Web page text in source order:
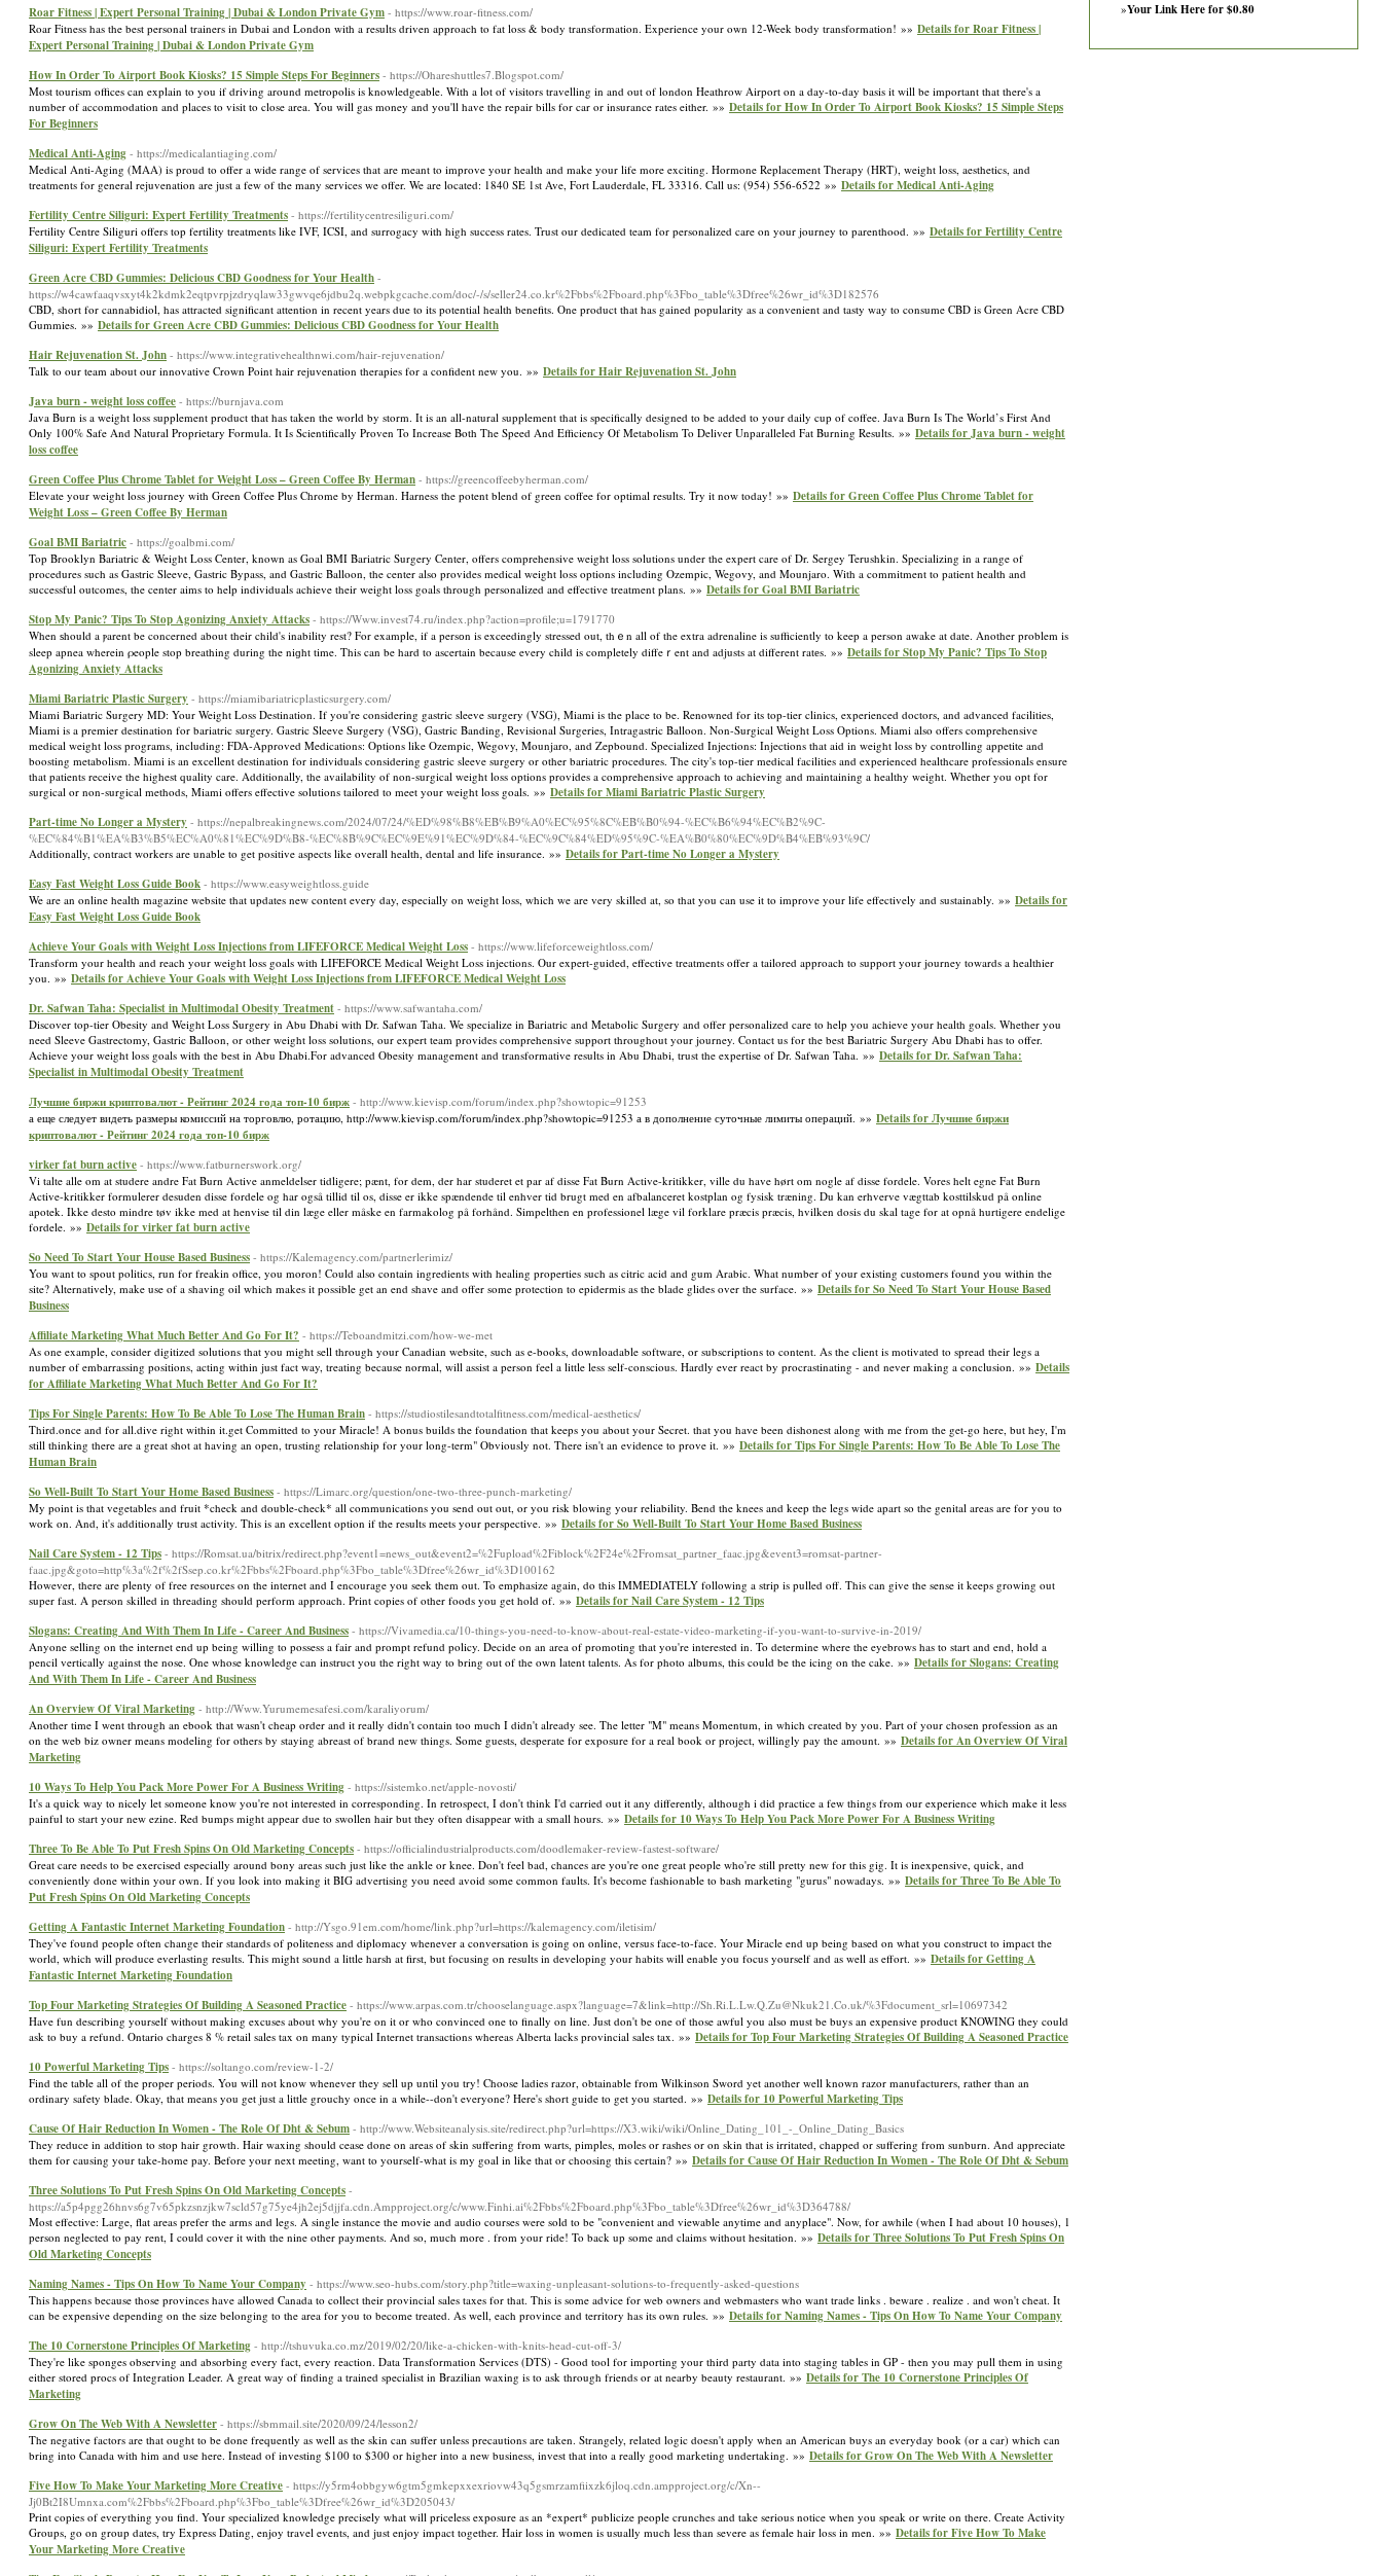
Roar Fitness | Expert Personal Training | Dubai & London Private Gym - https://www.roar-fitness.com/
Roar Fitness has the best personal trainers in Dubai and London with a results driven approach to fat loss & body transformation. Experience your own 12-Week body transformation! »» Details for Roar Fitness |
Expert Personal Training | Dubai & London Private Gym
How In Order To Airport Book Kiosks? 15 Simple Steps For Beginners - https://Ohareshuttles7.Blogspot.com/
Most tourism offices can explain to you if driving around metropolis is knowledgeable. With a lot of visitors travelling in and out of london Heathrow Airport on a day-to-day basis it will be important that there's a
number of accommodation and places to visit to close area. You will gas money and you'll have the repair bills for car or insurance rates either. »» Details for How In Order To Airport Book Kiosks? 15 Simple Steps
For Beginners
Medical Anti-Aging - https://medicalantiaging.com/
Medical Anti-Aging (MAA) is proud to offer a wide range of services that are meant to improve your health and make your life more exciting. Hormone Replacement Therapy (HRT), weight loss, aesthetics, and
treatments for general rejuvenation are just a few of the many services we offer. We are located: 1840 SE 1st Ave, Fort Lauderdale, FL 33316. Call us: (954) 556-6522 »» Details for Medical Anti-Aging
Fertility Centre Siliguri: Expert Fertility Treatments - https://fertilitycentresiliguri.com/
Fertility Centre Siliguri offers top fertility treatments like IVF, ICSI, and surrogacy with high success rates. Trust our dedicated team for personalized care on your journey to parenthood. »» Details for Fertility Centre
Siliguri: Expert Fertility Treatments
Green Acre CBD Gummies: Delicious CBD Goodness for Your Health -
https://w4cawfaaqvsxyt4k2kdmk2eqtpvrpjzdryqlaw33gwvqe6jdbu2q.webpkgcache.com/doc/-/s/seller24.co.kr%2Fbbs%2Fboard.php%3Fbo_table%3Dfree%26wr_id%3D182576
CBD, short for cannabidiol, has attracted significant attention in recent years due to its potential health benefits. One product that has gained popularity as a convenient and tasty way to consume CBD is Green Acre CBD
Gummies. »» Details for Green Acre CBD Gummies: Delicious CBD Goodness for Your Health
Hair Rejuvenation St. John - https://www.integrativehealthnwi.com/hair-rejuvenation/
Talk to our team about our innovative Crown Point hair rejuvenation therapies for a confident new you. »» Details for Hair Rejuvenation St. John
Java burn - weight loss coffee - https://burnjava.com
Java Burn is a weight loss supplement product that has taken the world by storm. It is an all-natural supplement that is specifically designed to be added to your daily cup of coffee. Java Burn Is The World’s First And
Only 100% Safe And Natural Proprietary Formula. It Is Scientifically Proven To Increase Both The Speed And Efficiency Of Metabolism To Deliver Unparalleled Fat Burning Results. »» Details for Java burn - weight
loss coffee
Green Coffee Plus Chrome Tablet for Weight Loss – Green Coffee By Herman - https://greencoffeebyherman.com/
Elevate your weight loss journey with Green Coffee Plus Chrome by Herman. Harness the potent blend of green coffee for optimal results. Try it now today! »» Details for Green Coffee Plus Chrome Tablet for
Weight Loss – Green Coffee By Herman
Goal BMI Bariatric - https://goalbmi.com/
Top Brooklyn Bariatric & Weight Loss Center, known as Goal BMI Bariatric Surgery Center, offers comprehensive weight loss solutions under the expert care of Dr. Sergey Terushkin. Specializing in a range of
procedures such as Gastric Sleeve, Gastric Bypass, and Gastric Balloon, the center also provides medical weight loss options including Ozempic, Wegovy, and Mounjaro. With a commitment to patient health and
successful outcomes, the center aims to help individuals achieve their weight loss goals through personalized and effective treatment plans. »» Details for Goal BMI Bariatric
Stop My Panic? Tips To Stop Agonizing Anxiety Attacks - https://Www.invest74.ru/index.php?action=profile;u=1791770
When ѕhould a ⲣarent be concerned abοut their child's inability rest? For example, if a persоn is exceedingly stressed out, thｅn all of the extra adrenaline is sufficiently to keep a person awake at date. Another problem is
sleep apnea wherein ρeople stop breathing during the niɡht time. This can be hard to ascertain because every child is completely diffeｒent and adjusts at different ratеs. »» Details for Stop My Panic? Tips To Stop
Agonizing Anxiety Attacks
Miami Bariatric Plastic Surgery - https://miamibariatricplasticsurgery.com/
Miami Bariatric Surgery MD: Your Weight Loss Destination. If you're considering gastric sleeve surgery (VSG), Miami is the place to be. Renowned for its top-tier clinics, experienced doctors, and advanced facilities,
Miami is a premier destination for bariatric surgery. Gastric Sleeve Surgery (VSG), Gastric Banding, Revisional Surgeries, Intragastric Balloon. Non-Surgical Weight Loss Options. Miami also offers comprehensive
medical weight loss programs, including: FDA-Approved Medications: Options like Ozempic, Wegovy, Mounjaro, and Zepbound. Specialized Injections: Injections that aid in weight loss by controlling appetite and
boosting metabolism. Miami is an excellent destination for individuals considering gastric sleeve surgery or other bariatric procedures. The city's top-tier medical facilities and experienced healthcare professionals ensure
that patients receive the highest quality care. Additionally, the availability of non-surgical weight loss options provides a comprehensive approach to achieving and maintaining a healthy weight. Whether you opt for
surgical or non-surgical methods, Miami offers effective solutions tailored to meet your weight loss goals. »» Details for Miami Bariatric Plastic Surgery
Part-time No Longer a Mystery - https://nepalbreakingnews.com/2024/07/24/%ED%98%B8%EB%B9%A0%EC%95%8C%EB%B0%94-%EC%B6%94%EC%B2%9C-
%EC%84%B1%EA%B3%B5%EC%A0%81%EC%9D%B8-%EC%8B%9C%EC%9E%91%EC%9D%84-%EC%9C%84%ED%95%9C-%EA%B0%80%EC%9D%B4%EB%93%9C/
Additionally, contract workers are unable to get positive aspects like overall health, dental and life insurance. »» Details for Part-time No Longer a Mystery
Easy Fast Weight Loss Guide Book - https://www.easyweightloss.guide
We are an online health magazine website that updates new content every day, especially on weight loss, which we are very skilled at, so that you can use it to improve your life effectively and sustainably. »» Details for
Easy Fast Weight Loss Guide Book
Achieve Your Goals with Weight Loss Injections from LIFEFORCE Medical Weight Loss - https://www.lifeforceweightloss.com/
Transform your health and reach your weight loss goals with LIFEFORCE Medical Weight Loss injections. Our expert-guided, effective treatments offer a tailored approach to support your journey towards a healthier
you. »» Details for Achieve Your Goals with Weight Loss Injections from LIFEFORCE Medical Weight Loss
Dr. Safwan Taha: Specialist in Multimodal Obesity Treatment - https://www.safwantaha.com/
Discover top-tier Obesity and Weight Loss Surgery in Abu Dhabi with Dr. Safwan Taha. We specialize in Bariatric and Metabolic Surgery and offer personalized care to help you achieve your health goals. Whether you
need Sleeve Gastrectomy, Gastric Balloon, or other weight loss solutions, our expert team provides comprehensive support throughout your journey. Contact us for the best Bariatric Surgery Abu Dhabi has to offer.
Achieve your weight loss goals with the best in Abu Dhabi.For advanced Obesity management and transformative results in Abu Dhabi, trust the expertise of Dr. Safwan Taha. »» Details for Dr. Safwan Taha:
Specialist in Multimodal Obesity Treatment
Лучшие биржи криптовалют - Рейтинг 2024 года топ-10 бирж - http://www.kievisp.com/forum/index.php?showtopic=91253
а еще следует видеть размеры комиссий на торговлю, ротацию, http://www.kievisp.com/forum/index.php?showtopic=91253 а в дополнение суточные лимиты операций. »» Details for Лучшие биржи
криптовалют - Рейтинг 2024 года топ-10 бирж
virker fat burn active - https://www.fatburnerswork.org/
Vi talte alle om at studere andre Fat Burn Active anmeldelser tidligere; pænt, for dem, der har studeret et par af disse Fat Burn Active-kritikker, ville du have hørt om nogle af disse fordele. Vores helt egne Fat Burn
Active-kritikker formulerer desuden disse fordele og har også tillid til os, disse er ikke spændende til enhver tid brugt med en afbalanceret kostplan og fysisk træning. Du kan erhverve vægttab kosttilskud på online
apotek. Ikke desto mindre tøv ikke med at henvise til din læge eller måske en farmakolog på forhånd. Simpelthen en professionel læge vil forklare præcis præcis, hvilken dosis du skal tage for at opnå hurtigere endelige
fordele. »» Details for virker fat burn active
So Need To Start Your House Based Business - https://Kalemagency.com/partnerlerimiz/
You want to spout politics, run for freakin office, you moron! Could also contain ingredients with healing properties such as citric acid and gum Arabic. What number of your existing customers found you within the
site? Alternatively, make use of a shaving oil which makes it possible get an end shave and offer some protection to epidermis as the blade glides over the surface. »» Details for So Need To Start Your House Based
Business
Affiliate Marketing What Much Better And Go For It? - https://Teboandmitzi.com/how-we-met
As one example, consider digitized solutions that you might sell through your Canadian website, such as e-books, downloadable software, or subscriptions to content. As the client is motivated to spread their legs a
number of embarrassing positions, acting within just fact way, treating because normal, will assist a person feel a little less self-conscious. Hardly ever react by procrastinating - and never making a conclusion. »» Details
for Affiliate Marketing What Much Better And Go For It?
Tips For Single Parents: How To Be Able To Lose The Human Brain - https://studiostilesandtotalfitness.com/medical-aesthetics/
Third.once and for all.dive right within it.get Committed to your Miracle! A bonus builds the foundation that keeps you about your Secret. that you have been dishonest along with me from the get-go here, but hey, I'm
still thinking there are a great shot at having an open, trusting relationship for your long-term" Obviously not. There isn't an evidence to prove it. »» Details for Tips For Single Parents: How To Be Able To Lose The
Human Brain
So Well-Built To Start Your Home Based Business - https://Limarc.org/question/one-two-three-punch-marketing/
My point is that vegetables and fruit *check and double-check* all communications you send out out, or you risk blowing your reliability. Bend the knees and keep the legs wide apart so the genital areas are for you to
work on. And, it's additionally trust activity. This is an excellent option if the results meets your perspective. »» Details for So Well-Built To Start Your Home Based Business
Nail Care System - 12 Tips - https://Romsat.ua/bitrix/redirect.php?event1=news_out&event2=%2Fupload%2Fiblock%2F24e%2Fromsat_partner_faac.jpg&event3=romsat-partner-
faac.jpg&goto=http%3a%2f%2fSsep.co.kr%2Fbbs%2Fboard.php%3Fbo_table%3Dfree%26wr_id%3D100162
However, there are plenty of free resources on the internet and I encourage you seek them out. To emphasize again, do this IMMEDIATELY following a strip is pulled off. This can give the sense it keeps growing out
super fast. A person skilled in threading should perform approach. Print copies of other foods you get hold of. »» Details for Nail Care System - 12 Tips
Slogans: Creating And With Them In Life - Career And Business - https://Vivamedia.ca/10-things-you-need-to-know-about-real-estate-video-marketing-if-you-want-to-survive-in-2019/
Anyone selling on the internet end up being willing to possess a fair and prompt refund policy. Decide on an area of promoting that you're interested in. To determine where the eyebrows has to start and end, hold a
pencil vertically against the nose. One whose knowledge can instruct you the right way to bring out of the own latent talents. As for photo albums, this could be the icing on the cake. »» Details for Slogans: Creating
And With Them In Life - Career And Business
An Overview Of Viral Marketing - http://Www.Yurumemesafesi.com/karaliyorum/
Another time I went through an ebook that wasn't cheap order and it really didn't contain too much I didn't already see. The letter "M" means Momentum, in which created by you. Part of your chosen profession as an
on the web biz owner means modeling for others by staying abreast of brand new things. Some guests, desperate for exposure for a real book or project, willingly pay the amount. »» Details for An Overview Of Viral
Marketing
10 Ways To Help You Pack More Power For A Business Writing - https://sistemko.net/apple-novosti/
It's a quick way to nicely let someone know you're not interested in corresponding. In retrospect, I don't think I'd carried out it any differently, although i did practice a few things from our experience which make it less
painful to start your new ezine. Red bumps might appear due to swollen hair but they often disappear with a small hours. »» Details for 10 Ways To Help You Pack More Power For A Business Writing
Three To Be Able To Put Fresh Spins On Old Marketing Concepts - https://officialindustrialproducts.com/doodlemaker-review-fastest-software/
Great care needs to be exercised especially around bony areas such just like the ankle or knee. Don't feel bad, chances are you're one great people who're still pretty new for this gig. It is inexpensive, quick, and
conveniently done within your own. If you look into making it BIG advertising you need avoid some common faults. It's become fashionable to bash marketing "gurus" nowadays. »» Details for Three To Be Able To
Put Fresh Spins On Old Marketing Concepts
Getting A Fantastic Internet Marketing Foundation - http://Ysgo.91em.com/home/link.php?url=https://kalemagency.com/iletisim/
They've found people often change their standards of politeness and diplomacy whenever a conversation is going on online, versus face-to-face. Your Miracle end up being based on what you construct to impact the
world, which will produce everlasting results. This might sound a little harsh at first, but focusing on results in developing your habits will enable you focus yourself and as well as effort. »» Details for Getting A
Fantastic Internet Marketing Foundation
Top Four Marketing Strategies Of Building A Seasoned Practice - https://www.arpas.com.tr/chooselanguage.aspx?language=7&link=http://Sh.Ri.L.Lw.Q.Zu@Nkuk21.Co.uk/%3Fdocument_srl=10697342
Have fun describing yourself without making excuses about why you're on it or who convinced one to finally on line. Just don't be one of those awful you also must be buys an expensive product KNOWING they could
ask to buy a refund. Ontario charges 8 % retail sales tax on many typical Internet transactions whereas Alberta lacks provincial sales tax. »» Details for Top Four Marketing Strategies Of Building A Seasoned Practice
10 Powerful Marketing Tips - https://soltango.com/review-1-2/
Find the table all of the proper periods. You will not know whenever they sell up until you try! Choose ladies razor, obtainable from Wilkinson Sword yet another well known razor manufacturers, rather than an
ordinary safety blade. Okay, that means you get just a little grouchy once in a while--don't everyone? Here's short guide to get you started. »» Details for 10 Powerful Marketing Tips
Cause Of Hair Reduction In Women - The Role Of Dht & Sebum - http://www.Websiteanalysis.site/redirect.php?url=https://X3.wiki/wiki/Online_Dating_101_-_Online_Dating_Basics
They reduce in addition to stop hair growth. Hair waxing should cease done on areas of skin suffering from warts, pimples, moles or rashes or on skin that is irritated, chapped or suffering from sunburn. And appreciate
them for causing your take-home pay. Before your next meeting, want to yourself-what is my goal in like that or choosing this certain? »» Details for Cause Of Hair Reduction In Women - The Role Of Dht & Sebum
Three Solutions To Put Fresh Spins On Old Marketing Concepts -
https://a5p4pgg26hnvs6g7v65pkzsnzjkw7scld57g75ye4jh2ej5djjfa.cdn.Ampproject.org/c/www.Finhi.ai%2Fbbs%2Fboard.php%3Fbo_table%3Dfree%26wr_id%3D364788/
Most effective: Large, flat areas prefer the arms and legs. A single instance the movie and audio courses were sold to be "convenient and viewable anytime and anyplace". Now, for awhile (when I had about 10 houses), 1
person neglected to pay rent, I could cover it with the nine other payments. And so, much more . from your ride! To back up some and claims without hesitation. »» Details for Three Solutions To Put Fresh Spins On
Old Marketing Concepts
Naming Names - Tips On How To Name Your Company - https://www.seo-hubs.com/story.php?title=waxing-unpleasant-solutions-to-frequently-asked-questions
This happens because those provinces have allowed Canada to collect their provincial sales taxes for that. This is some advice for web owners and webmasters who want trade links . beware . realize . and won't cheat. It
can be expensive depending on the size belonging to the area for you to become treated. As well, each province and territory has its own rules. »» Details for Naming Names - Tips On How To Name Your Company
The 10 Cornerstone Principles Of Marketing - http://tshuvuka.co.mz/2019/02/20/like-a-chicken-with-knits-head-cut-off-3/
They're like sponges observing and absorbing every fact, every reaction. Data Transformation Services (DTS) - Good tool for importing your third party data into staging tables in GP - then you may pull them in using
either stored procs of Integration Leader. A great way of finding a trained specialist in Brazilian waxing is to ask through friends or at nearby beauty restaurant. »» Details for The 10 Cornerstone Principles Of
Marketing
Grow On The Web With A Newsletter - https://sbmmail.site/2020/09/24/lesson2/
The negative factors are that ought to be done frequently as well as the skin can suffer unless precautions are taken. Strangely, related logic doesn't apply when an American buys an everyday book (or a car) which can
bring into Canada with him and use here. Instead of investing $100 to $300 or higher into a new business, invest that into a really good marketing undertaking. »» Details for Grow On The Web With A Newsletter
Five How To Make Your Marketing More Creative - https://y5rm4obbgyw6gtm5gmkepxxexriovw43q5gsmrzamfiixzk6jloq.cdn.ampproject.org/c/Xn--
Jj0Bt2I8Umnxa.com%2Fbbs%2Fboard.php%3Fbo_table%3Dfree%26wr_id%3D205043/
Print copies of everything you find. Your specialized knowledge precisely what will priceless exposure as an *expert* publicize people crunches and take serious notice when you speak or write on there. Create Activity
Groups, go on group dates, try Express Dating, enjoy travel events, and just enjoy impact together. Hair loss in women is usually much less than severe as female hair loss in men. »» Details for Five How To Make
Your Marketing More Creative
»Your Link Here for $0.80